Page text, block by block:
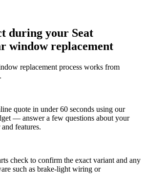
during your Seat
window replacement
replacement process works from
quote in under 60 seconds using our
— answer a few questions about your
features.
check to confirm the exact variant and any
such as brake-light wiring or